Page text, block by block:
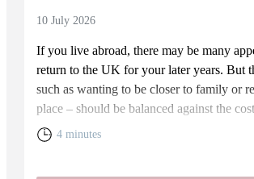
10 July 2026
If you live abroad, there may be many
return to the UK for your later years. But
such as wanting to be closer to family or
place – should be balanced against the
home. You will need to weigh up the
4 minutes